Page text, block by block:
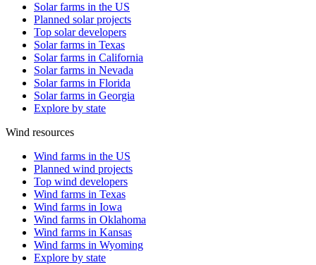
Solar farms in the US
Planned solar projects
Top solar developers
Solar farms in Texas
Solar farms in California
Solar farms in Nevada
Solar farms in Florida
Solar farms in Georgia
Explore by state
Wind resources
Wind farms in the US
Planned wind projects
Top wind developers
Wind farms in Texas
Wind farms in Iowa
Wind farms in Oklahoma
Wind farms in Kansas
Wind farms in Wyoming
Explore by state